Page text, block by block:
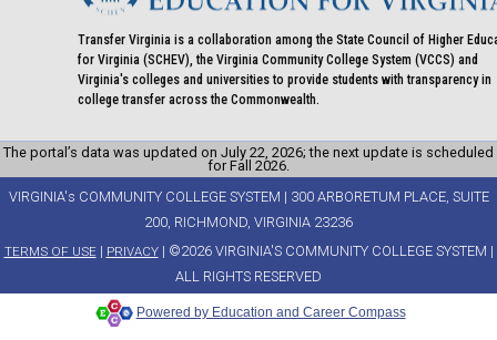
Transfer Virginia is a collaboration among the State Council of Higher
for Virginia (SCHEV), the Virginia Community College System (VCCS) and
Virginia's colleges and universities to provide students with transparency in
college transfer across the Commonwealth.
The portal’s data was updated on July 22, 2026; the next update is scheduled
for Fall 2026.
VIRGINIA's COMMUNITY COLLEGE SYSTEM | 300 ARBORETUM PLACE, SUITE
200, RICHMOND, VIRGINIA 23236
TERMS OF USE| PRIVACY| ©2026 VIRGINIA'S COMMUNITY COLLEGE SYSTEM |
ALL RIGHTS RESERVED
Powered by Education and Career Compass